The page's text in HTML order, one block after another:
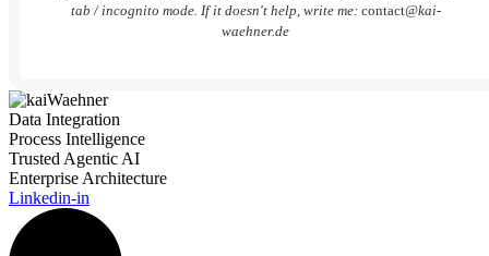
tab / incognito mode. If it doesn't help, write me: contact@kai-
waehner.de
Data Integration
Process Intelligence
Trusted Agentic AI
Enterprise Architecture
Linkedin-in